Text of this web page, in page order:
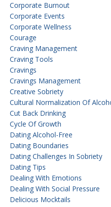
Corporate Burnout
Corporate Events
Corporate Wellness
Courage
Craving Management
Craving Tools
Cravings
Cravings Management
Creative Sobriety
Cultural Normalization Of
Cut Back Drinking
Cycle Of Growth
Dating Alcohol-Free
Dating Boundaries
Dating Challenges In Sobriety
Dating Tips
Dealing With Emotions
Dealing With Social Pressure
Delicious Mocktails